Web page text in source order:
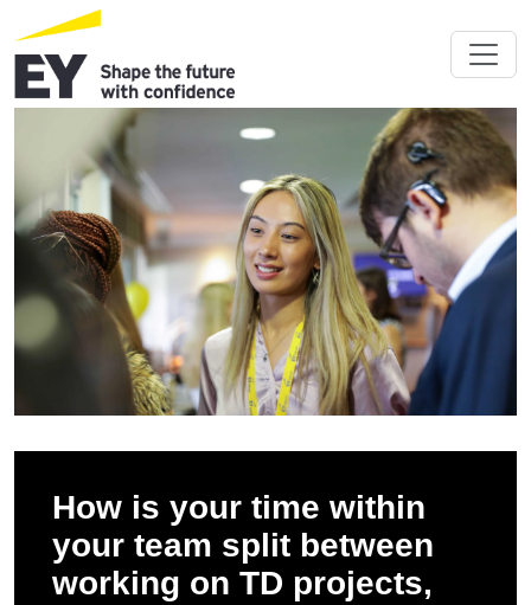
How is your time within
your team split between
working on TD projects,